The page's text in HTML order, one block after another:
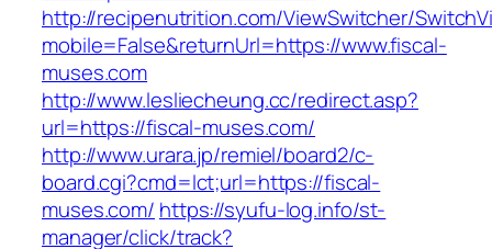
http://recipenutrition.com/ViewSwitcher/
mobile=False&returnUrl=https://www.fiscal-
muses.com
http://www.lesliecheung.cc/redirect.asp?
url=https://fiscal-muses.com/
http://www.urara.jp/remiel/board2/c-
board.cgi?cmd=lct;url=https://fiscal-
muses.com/ https://syufu-log.info/st-
manager/click/track?